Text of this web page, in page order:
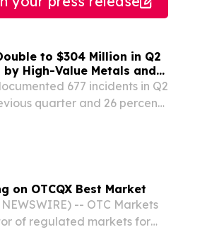
to $304 Million in Q2
High-Value Metals and
677 incidents in Q2
quarter and 26 percent
on OTCQX Best Market
-- OTC Markets
of regulated markets for